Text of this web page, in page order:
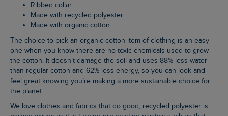
Ribbed collar
Made with recycled polyester
Made with organic cotton
The choice to pick an organic cotton item of clothing is an easy
one when you know there are no toxic chemicals used to grow
the cotton. It doesn’t damage the soil and uses 88% less water
than regular cotton and 62% less energy, so you can look and
feel great knowing you’re making a more sustainable choice for
the planet.
We love clothes and fabrics that do good, recycled polyester is